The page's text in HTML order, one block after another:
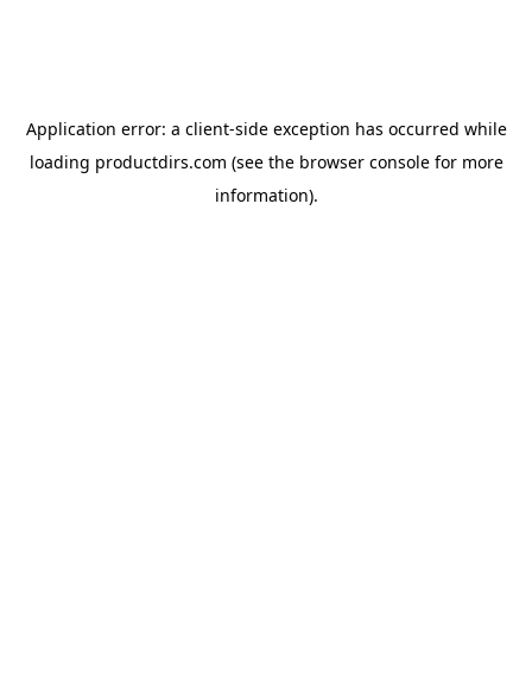
Application error: a client-side exception has occurred while
loading productdirs.com (see the browser consolefor more
information).